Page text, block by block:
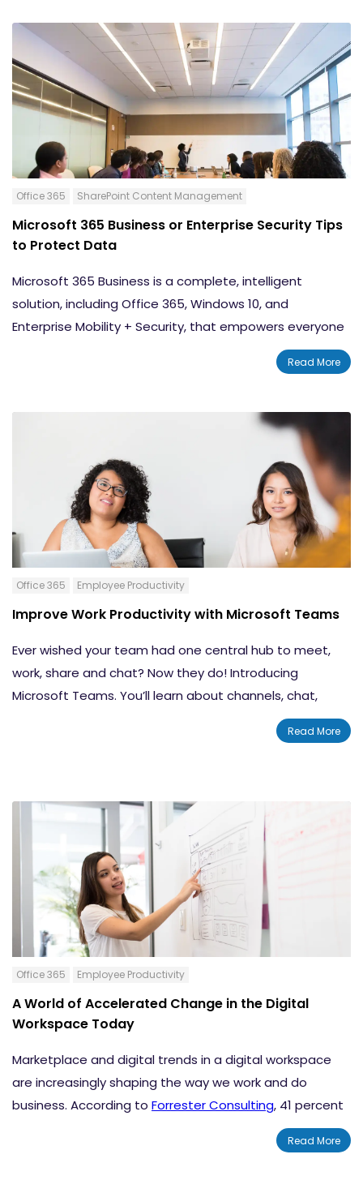
growing threat head on and fight back with strong
cybersecurity defense.
Office 365 SharePoint Content Management
Microsoft 365 Business or Enterprise Security Tips
to Protect Data
Microsoft 365 Business is a complete, intelligent
solution, including Office 365, Windows 10, and
Enterprise Mobility + Security, that empowers everyone
to be creative and work together, securely. Microsoft
365 Enterprise is designed for large organizations and
and Enterprise Mobility + Security. In either case,
Read More
Office 365 Employee Productivity
Improve Work Productivity with Microsoft Teams
Ever wished your team had one central hub to meet,
work, share and chat? Now they do! Introducing
Microsoft Teams. You’ll learn about channels, chat,
meetings, and more. Your team will be able to stay in
the conversation at anytime, anywhere in the world.
Read More
Office 365 Employee Productivity
A World of Accelerated Change in the Digital
Workspace Today
Marketplace and digital trends in a digital workspace
are increasingly shaping the way we work and do
business. According to Forrester Consulting, 41 percent
of employees spend more time away from their office
than they did two years ago. But whether you’re on the
Read More